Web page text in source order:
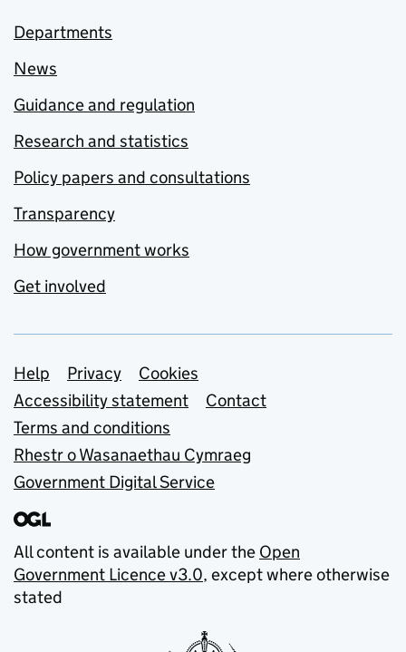
Departments
News
Guidance and regulation
Research and statistics
Policy papers and consultations
Transparency
How government works
Get involved
Support links
Help Privacy
Cookies
Accessibility statement
Contact
Terms and conditions
Rhestr o Wasanaethau Cymraeg
Government Digital Service
All content is available under the Open
Government Licence v3.0, except where otherwise
stated